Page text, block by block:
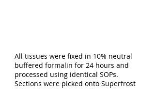
All tissues were fixed in 10% neutral
buffered formalin for 24 hours and
processed using identical SOPs.
Sections were picked onto Superfrost